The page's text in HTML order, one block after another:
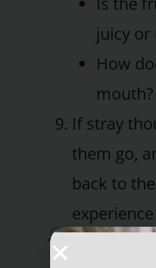
juicy or
How
mouth?
If stray
them go,
back to